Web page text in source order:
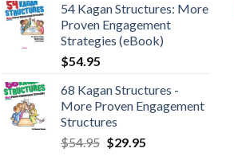
54 Kagan Structures: More
Proven Engagement
Strategies (eBook)
$54.95
68 Kagan Structures -
More Proven Engagement
Structures
$54.95 $29.95